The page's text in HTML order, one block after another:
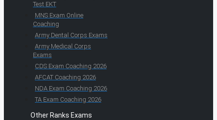
Test EKT
MNS Exam Online
Coaching
Army Dental Corps Exams
Army Medical Corps
Exams
CDS Exam Coaching 2026
AFCAT Coaching 2026
NDA Exam Coaching 2026
TA Exam Coaching 2026
Other Ranks Exams